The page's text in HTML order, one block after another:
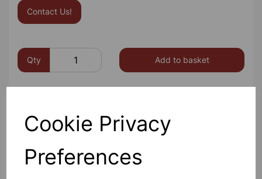
Cookie Privacy
Preferences
Contact Us!
Qty Add to basket